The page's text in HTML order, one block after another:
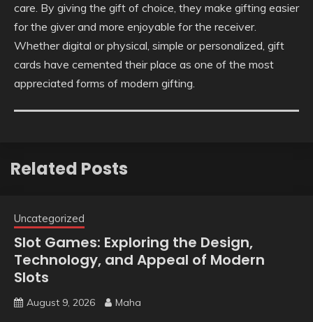
care. By giving the gift of choice, they make gifting easier
for the giver and more enjoyable for the receiver.
Whether digital or physical, simple or personalized, gift
cards have cemented their place as one of the most
appreciated forms of modern gifting.
Related Posts
Uncategorized
Slot Games: Exploring the Design,
Technology, and Appeal of Modern
Slots
August 9, 2026 Maha